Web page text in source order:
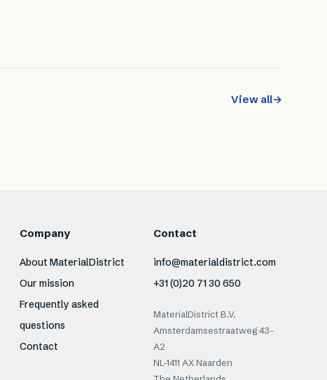
View all→
Company
About MaterialDistrict
Our mission
Frequently asked
questions
Contact
Contact
info@materialdistrict.com
+31 (0)20 71 30 650
MaterialDistrict B.V.
Amsterdamsestraatweg 43-
A2
NL-1411 AX Naarden